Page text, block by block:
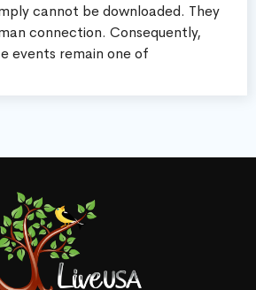
cannot be downloaded. They
connection. Consequently,
events remain one of